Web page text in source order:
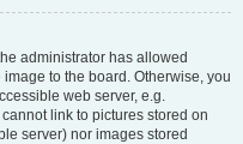
administrator has allowed
to the board. Otherwise, you
web server, e.g.
link to pictures stored on
server) nor images stored